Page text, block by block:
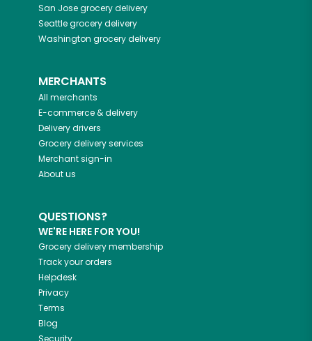
San Josegrocery delivery
Seattlegrocery delivery
Washington grocery delivery
MERCHANTS
All merchants
E-commerce & delivery
Delivery drivers
Grocery delivery services
Merchant sign-in
About us
QUESTIONS?
WE'RE HERE FOR YOU!
Grocery delivery membership
Track your orders
Helpdesk
Privacy
Terms
Blog